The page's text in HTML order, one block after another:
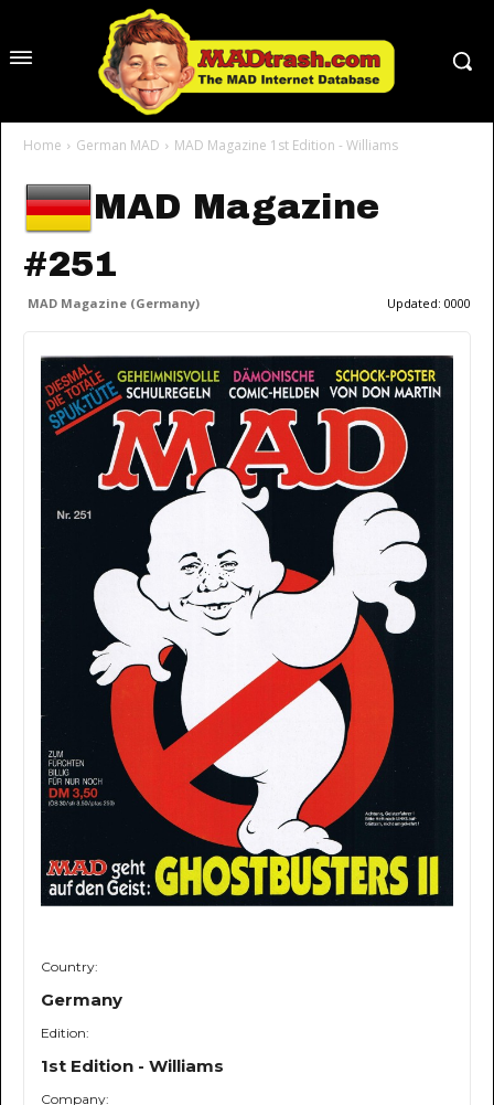
Home German MAD MAD Magazine 1st Edition - Williams
MAD Magazine
#251
MAD Magazine (Germany) Updated: 0000
Country:
Germany
Edition:
1st Edition - Williams
Company: